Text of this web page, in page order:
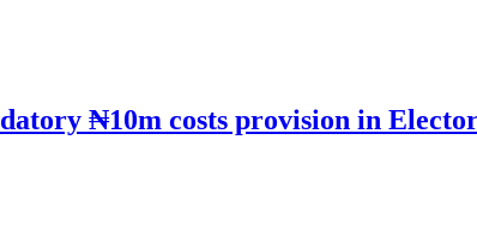
₦10m costs provision in